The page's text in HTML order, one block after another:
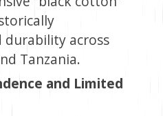
across
Tanzania.
and Limited